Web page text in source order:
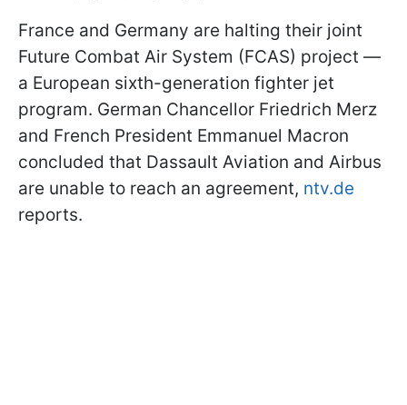
France and Germany are halting their joint
Future Combat Air System (FCAS) project —
a European sixth-generation fighter jet
program. German Chancellor Friedrich Merz
and French President Emmanuel Macron
concluded that Dassault Aviation and Airbus
are unable to reach an agreement, ntv.de
reports.